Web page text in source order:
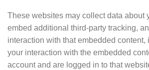
These websites may collect data about
embed additional third-party tracking,
interaction with that embedded content,
your interaction with the embedded
account and are logged in to that